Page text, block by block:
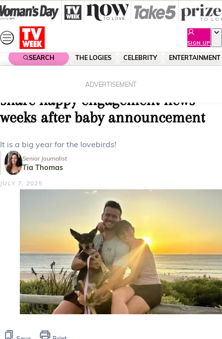
Skip
to
content
SIGN UP
SEARCH THE LOGIES CELEBRITY ENTERTAINMENT
ADVERTISEMENT
MKR’s Hannah and Lawrence
share happy engagement news
weeks after baby announcement
It is a big year for the lovebirds!
Senior Journalist
Tia Thomas
JULY 7, 2025